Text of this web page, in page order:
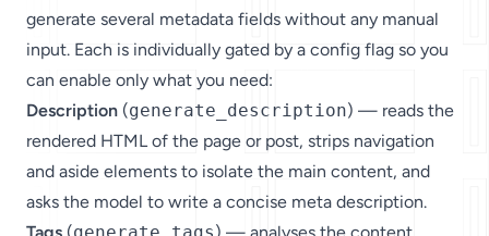
generate several metadata fields without any manual
input. Each is individually gated by a config flag so you
can enable only what you need:
Description (generate_description) — reads the
rendered HTML of the page or post, strips navigation
and aside elements to isolate the main content, and
asks the model to write a concise meta description.